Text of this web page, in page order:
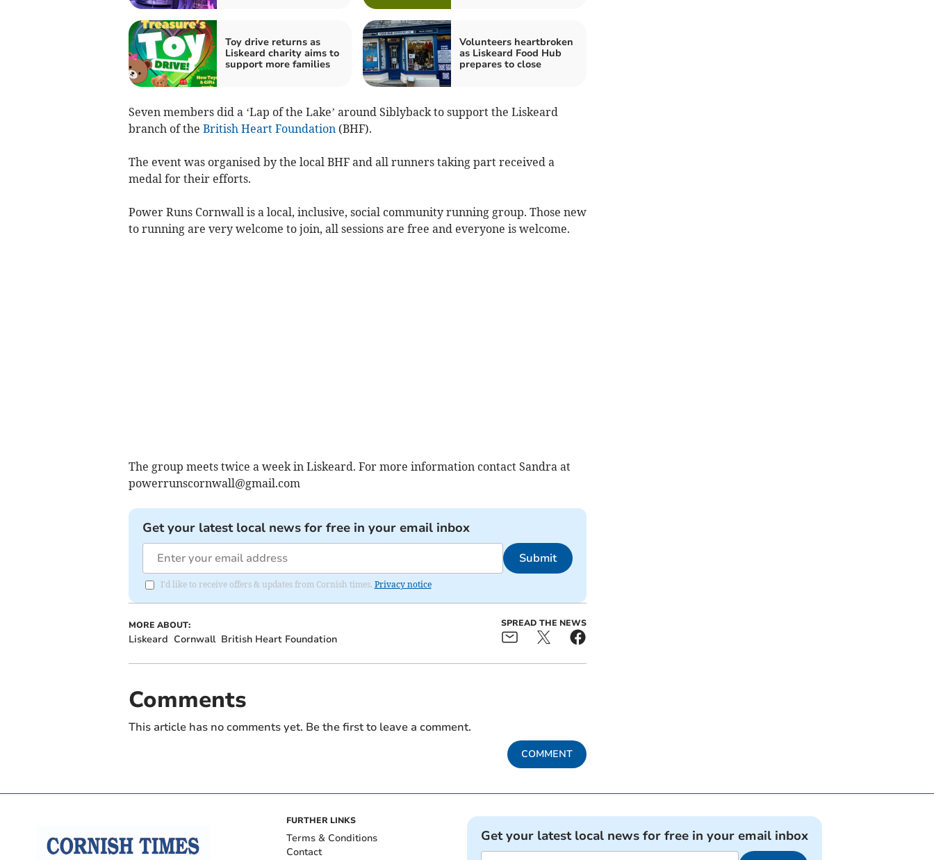
Toy drive returns as
Liskeard charity aims to
support more families
Volunteers heartbroken
as Liskeard Food Hub
prepares to close
Seven members did a ‘Lap of the Lake’ around Siblyback to support the Liskeard
branch of the British Heart Foundation(BHF).
The event was organised by the local BHF and all runners taking part received a
medal for their efforts.
Power Runs Cornwall is a local, inclusive, social community running group. Those new
to running are very welcome to join, all sessions are free and everyone is welcome.
The group meets twice a week in Liskeard. For more information contact Sandra at
powerrunscornwall@gmail.com
Get your latest local news for free in your email inbox
Submit
I'd like to receive offers & updates from Cornish times. Privacy notice
MORE ABOUT:
Liskeard Cornwall British Heart Foundation
SPREAD THE NEWS
Comments
This article has no comments yet. Be the first to leave a comment.
COMMENT
FURTHER LINKS
Terms & Conditions
Contact
Get your latest local news for free in your email inbox